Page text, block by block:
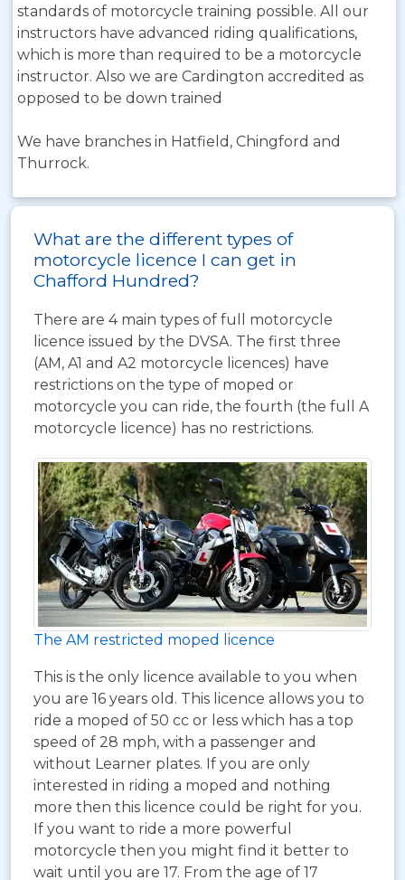
standards of motorcycle training possible. All our
instructors have advanced riding qualifications,
which is more than required to be a motorcycle
instructor. Also we are Cardington accredited as
opposed to be down trained
We have branches in Hatfield, Chingford and
Thurrock.
What are the different types of
motorcycle licence I can get in
Chafford Hundred?
There are 4 main types of full motorcycle
licence issued by the DVSA. The first three
(AM, A1 and A2 motorcycle licences) have
restrictions on the type of moped or
motorcycle you can ride, the fourth (the full A
motorcycle licence) has no restrictions.
The AM restricted moped licence
This is the only licence available to you when
you are 16 years old. This licence allows you to
ride a moped of 50 cc or less which has a top
speed of 28 mph, with a passenger and
without Learner plates. If you are only
interested in riding a moped and nothing
more then this licence could be right for you.
If you want to ride a more powerful
motorcycle then you might find it better to
wait until you are 17. From the age of 17